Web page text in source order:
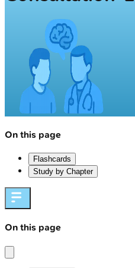
On this page
Flashcards
Study by Chapter
On this page